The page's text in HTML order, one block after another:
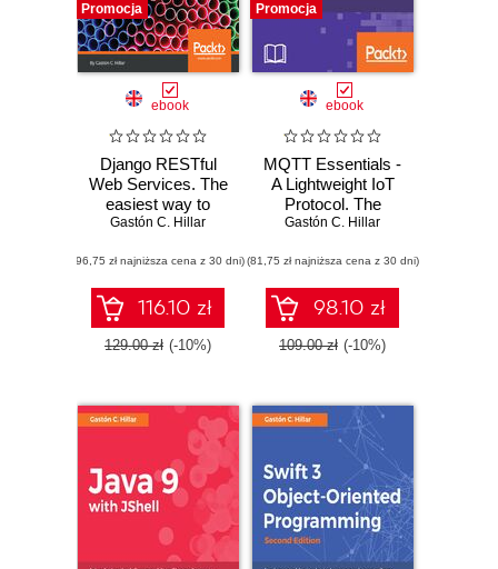
Promocja
ebook
Django RESTful
Web Services. The
easiest way to
build Python
web services with
Django
Gastón C. Hillar
(96,75 zł najniższa cena z 30 dni)
116.10 zł
129.00 zł (-10%)
Promocja
ebook
MQTT Essentials -
A Lightweight IoT
Protocol. The
preferred IoT
lightweight
messaging
protocol
Gastón C. Hillar
(81,75 zł najniższa cena z 30 dni)
98.10 zł
109.00 zł (-10%)